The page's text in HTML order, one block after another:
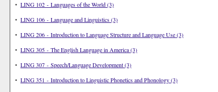
• LING 102 - Languages of the World (3)
• LING 106 - Language and Linguistics (3)
• LING 206 - Introduction to Language Structure and Language Use (3)
• LING 305 - The English Language in America (3)
• LING 307 - Speech/Language Development (3)
• LING 351 - Introduction to Linguistic Phonetics and Phonology (3)